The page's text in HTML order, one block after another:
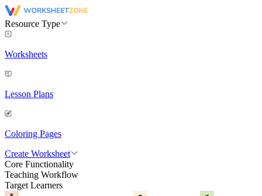
Resource Type
Worksheets
Lesson Plans
Coloring Pages
Create Worksheet
Core Functionality
Teaching Workflow
Target Learners